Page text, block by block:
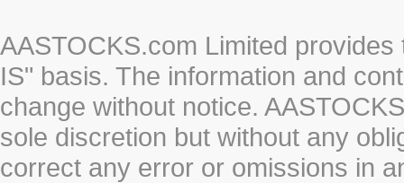
AASTOCKS.com Limited
IS" basis. The information and
change without notice.
sole discretion but without any
correct any error or omissions in